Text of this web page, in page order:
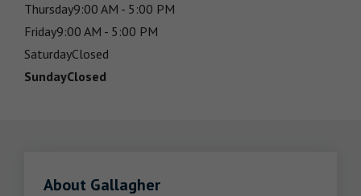
Thursday9:00 AM - 5:00 PM
Friday9:00 AM - 5:00 PM
SaturdayClosed
SundayClosed
About Gallagher